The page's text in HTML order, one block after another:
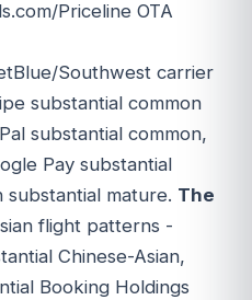
Priceline OTA
Southwest carrier
substantial common
substantial common,
Pay substantial
substantial mature. The
flight patterns -
Chinese-Asian,
Booking Holdings